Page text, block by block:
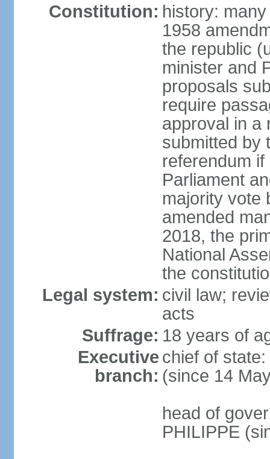
Constitution: history:
1958
the republic
minister and
proposals
require
approval in a
submitted by
referendum
Parliament
majority vote
amended
2018, the
National
the
Legal system: civil law;
acts
Suffrage: 18 years of
Executive
branch:
chief of
(since 14
head of
PHILIPPE